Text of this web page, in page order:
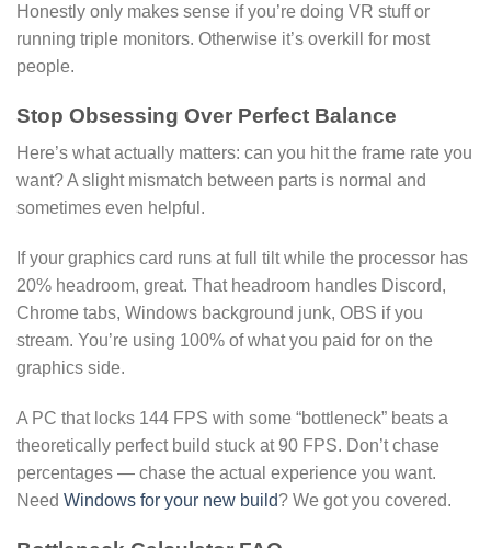
Honestly only makes sense if you’re doing VR stuff or
running triple monitors. Otherwise it’s overkill for most
people.
Stop Obsessing Over Perfect Balance
Here’s what actually matters: can you hit the frame rate you
want? A slight mismatch between parts is normal and
sometimes even helpful.
If your graphics card runs at full tilt while the processor has
20% headroom, great. That headroom handles Discord,
Chrome tabs, Windows background junk, OBS if you
stream. You’re using 100% of what you paid for on the
graphics side.
A PC that locks 144 FPS with some “bottleneck” beats a
theoretically perfect build stuck at 90 FPS. Don’t chase
percentages — chase the actual experience you want.
Need Windows for your new build? We got you covered.